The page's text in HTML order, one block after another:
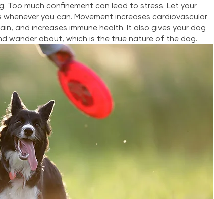
Too much confinement can lead to stress. Let your
you can. Movement increases cardiovascular
and increases immune health. It also gives your dog
wander about, which is the true nature of the dog.